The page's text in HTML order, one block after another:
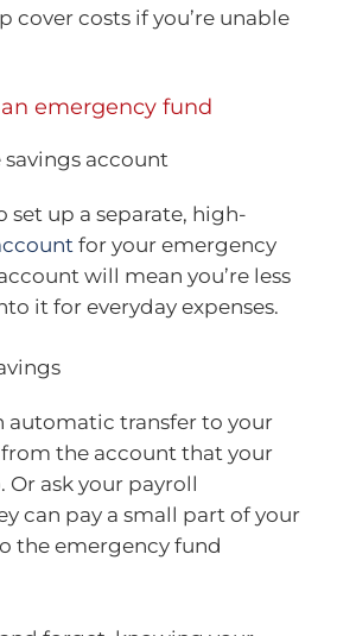
cover costs if you’re unable
emergency fund
savings account
set up a separate, high-
for your emergency
will mean you’re less
it for everyday expenses.
automatic transfer to your
the account that your
Or ask your payroll
can pay a small part of your
the emergency fund